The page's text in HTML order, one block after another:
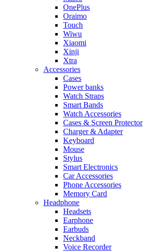
OnePlus
Oraimo
Touch
Wiwu
Xiaomi
Xinji
Xtra
Accessories
Cases
Power banks
Watch Straps
Smart Bands
Watch Accessories
Cases & Screen Protector
Charger & Adapter
Keyboard
Mouse
Stylus
Smart Electronics
Car Accessories
Phone Accessories
Memory Card
Headphone
Headsets
Earphone
Earbuds
Neckband
Voice Recorder